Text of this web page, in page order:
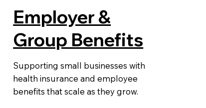
Employer &
Group Benefits
Supporting small businesses with
health insurance and employee
benefits that scale as they grow.